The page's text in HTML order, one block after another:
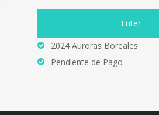
2024 Auroras Boreales
Pendiente de Pago